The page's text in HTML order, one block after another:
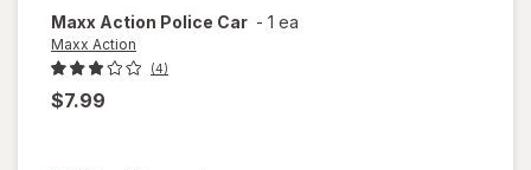
Maxx Action Police Car - 1 ea
Maxx Action
(4)
$7.99